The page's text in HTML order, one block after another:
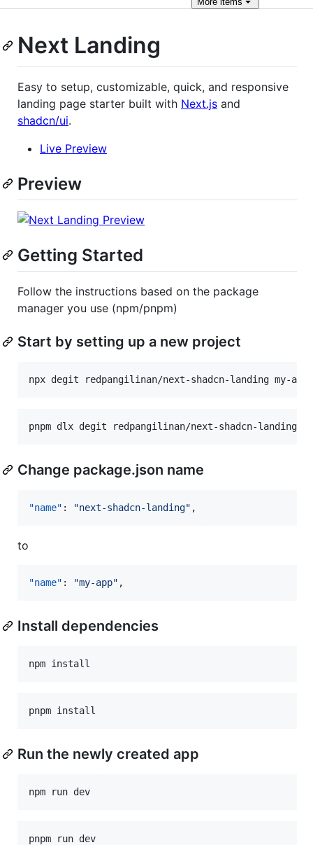
Next Landing
Easy to setup, customizable, quick, and responsive
landing page starter built with Next.js and
shadcn/ui.
Live Preview
Preview
Getting Started
Follow the instructions based on the package
manager you use (npm/pnpm)
Start by setting up a new project
npx degit redpangilinan/next-shadcn-landing my-app
pnpm dlx degit redpangilinan/next-shadcn-landing
Change package.json name
"name" : "next-shadcn-landing" ,
to
"name" : "my-app" ,
Install dependencies
npm install
pnpm install
Run the newly created app
npm run dev
pnpm run dev